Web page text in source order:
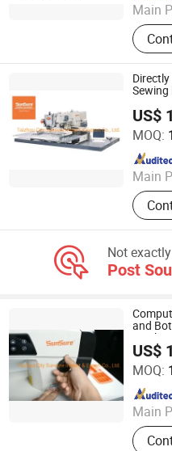
Main
Sewing
US$
MOQ:
Main
Taizhou City Sunsure Import
Since 2015
Not
Post
and
US$
MOQ:
Main
Taizhou City Sunsure Import
Since 2015